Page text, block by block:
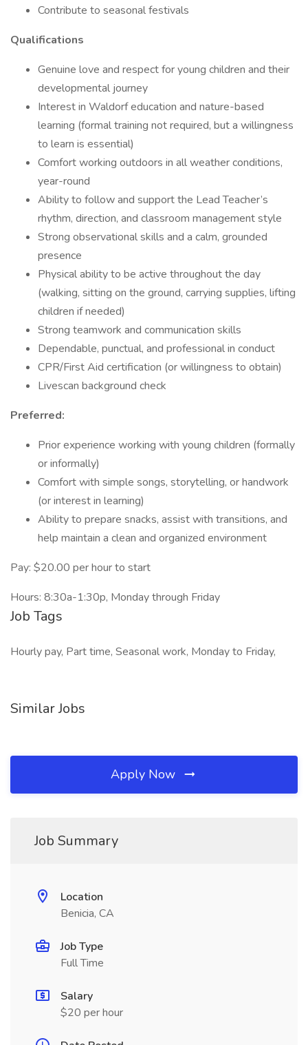
Contribute to seasonal festivals
Qualifications
Genuine love and respect for young children and their
developmental journey
Interest in Waldorf education and nature-based
learning (formal training not required, but a willingness
to learn is essential)
Comfort working outdoors in all weather conditions,
year-round
Ability to follow and support the Lead Teacher’s
rhythm, direction, and classroom management style
Strong observational skills and a calm, grounded
presence
Physical ability to be active throughout the day
(walking, sitting on the ground, carrying supplies, lifting
children if needed)
Strong teamwork and communication skills
Dependable, punctual, and professional in conduct
CPR/First Aid certification (or willingness to obtain)
Livescan background check
Preferred:
Prior experience working with young children (formally
or informally)
Comfort with simple songs, storytelling, or handwork
(or interest in learning)
Ability to prepare snacks, assist with transitions, and
help maintain a clean and organized environment
Pay: $20.00 per hour to start
Hours: 8:30a-1:30p, Monday through Friday
Job Tags
Hourly pay, Part time, Seasonal work, Monday to Friday,
Similar Jobs
Apply Now
Job Summary
Location
Benicia, CA
Job Type
Full Time
Salary
$20 per hour